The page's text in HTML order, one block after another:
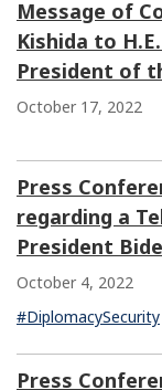
Message of
Kishida to
President of
October 17, 2022
Press
regarding a
President
October 4, 2022
#DiplomacySecurity
Press